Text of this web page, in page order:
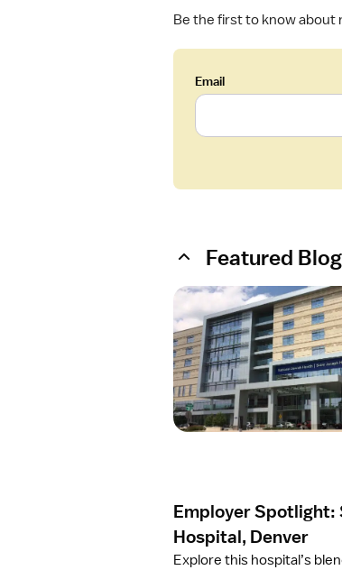
Be the first to know about
Email
Featured
O
p
e
n
a
r
t
E
m
p
Employer Spotlight:
Hospital, Denver
Explore this hospital’s